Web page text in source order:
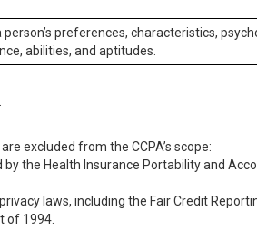
preferences, characteristics,
abilities, and aptitudes.
excluded from the CCPA’s scope:
the Health Insurance Portability and
laws, including the Fair Credit
of 1994.